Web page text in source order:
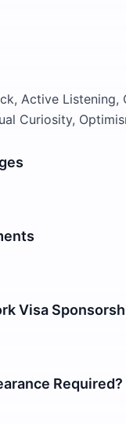
Active Listening,
Curiosity,
Visa
Required?